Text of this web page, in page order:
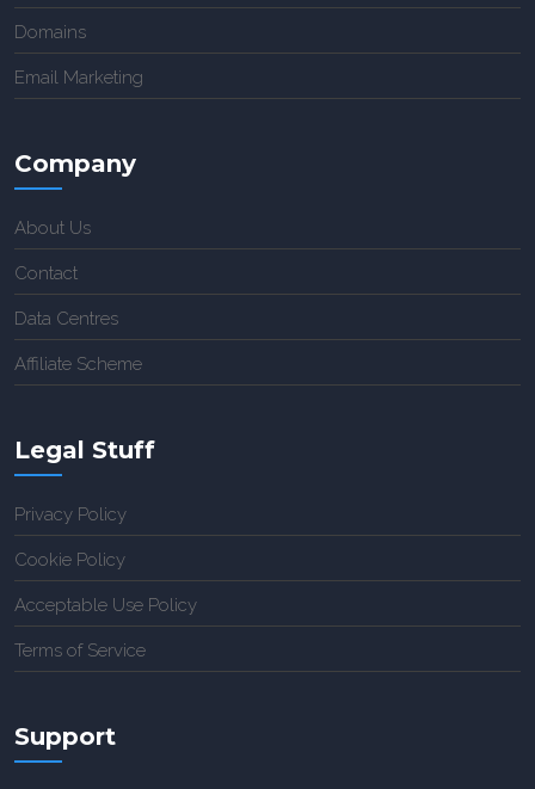
Domains
Email Marketing
Company
About Us
Contact
Data Centres
Affiliate Scheme
Legal Stuff
Privacy Policy
Cookie Policy
Acceptable Use Policy
Terms of Service
Support